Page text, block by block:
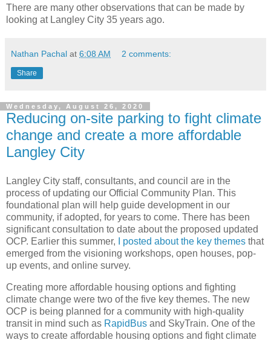
There are many other observations that can be made by
looking at Langley City 35 years ago.
Nathan Pachal at 6:08 AM 2 comments:
Share
Wednesday, August 26, 2020
Reducing on-site parking to fight climate
change and create a more affordable
Langley City
Langley City staff, consultants, and council are in the
process of updating our Official Community Plan. This
foundational plan will help guide development in our
community, if adopted, for years to come. There has been
significant consultation to date about the proposed updated
OCP. Earlier this summer,
I posted about the key themes that
emerged from the visioning workshops, open houses, pop-
up events, and online survey.
Creating more affordable housing options and fighting
climate change were two of the five key themes. The new
OCP is being planned for a community with high-quality
transit in mind such as RapidBus and SkyTrain. One of the
ways to create affordable housing options and fight climate